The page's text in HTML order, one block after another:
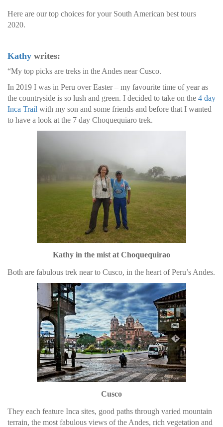
Here are our top choices for your South American best tours
2020.
Kathy writes:
“My top picks are treks in the Andes near Cusco.
In 2019 I was in Peru over Easter – my favourite time of year as
the countryside is so lush and green. I decided to take on the 4 day
Inca Trail with my son and some friends and before that I wanted
to have a look at the 7 day Choquequiaro trek.
Kathy in the mist at Choquequirao
Both are fabulous trek near to Cusco, in the heart of Peru’s Andes.
Cusco
They each feature Inca sites, good paths through varied mountain
terrain, the most fabulous views of the Andes, rich vegetation and